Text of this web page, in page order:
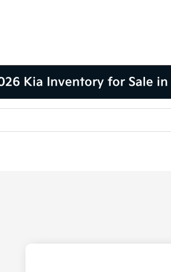
Kia Inventory for Sale in